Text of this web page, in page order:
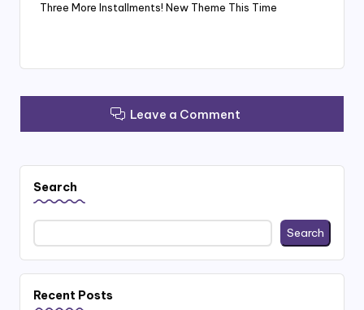
Three More Installments! New Theme This Time
Leave a Comment
Search
Search
Recent Posts